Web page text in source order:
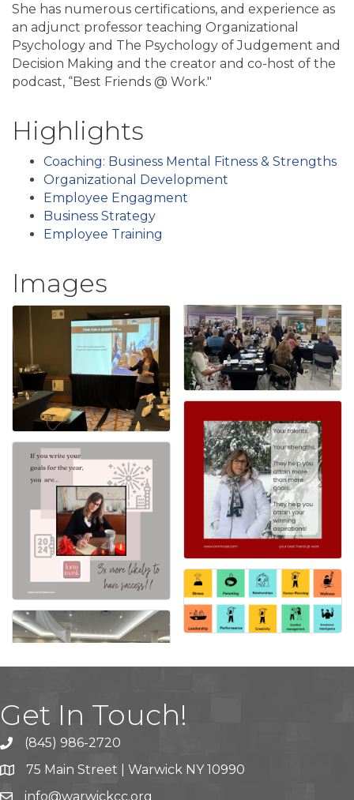
She has numerous certifications, and experience as
an adjunct professor teaching Organizational
Psychology and The Psychology of Judgement and
Decision Making and the creator and co-host of the
podcast, “Best Friends @ Work."
Highlights
Coaching: Business Mental Fitness & Strengths
Organizational Development
Employee Engagment
Business Strategy
Employee Training
Images
Get In Touch!
(845) 986-2720
75 Main Street | Warwick NY 10990
info@warwickcc.org